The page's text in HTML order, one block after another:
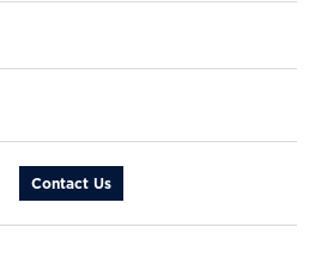
Contact Us